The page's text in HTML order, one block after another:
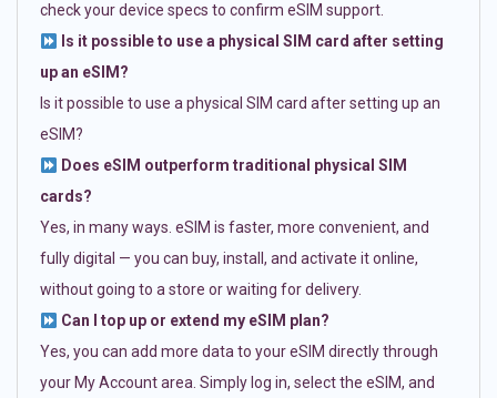
check your device specs to confirm eSIM support.
Is it possible to use a physical SIM card after setting
up an eSIM?
Is it possible to use a physical SIM card after setting up an
eSIM?
Does eSIM outperform traditional physical SIM
cards?
Yes, in many ways. eSIM is faster, more convenient, and
fully digital — you can buy, install, and activate it online,
without going to a store or waiting for delivery.
Can I top up or extend my eSIM plan?
Yes, you can add more data to your eSIM directly through
your My Account area. Simply log in, select the eSIM, and